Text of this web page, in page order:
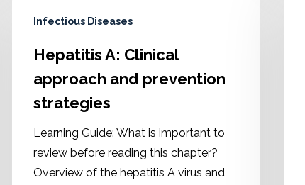
Infectious Diseases
Hepatitis A: Clinical
approach and prevention
strategies
Learning Guide: What is important to
review before reading this chapter?
Overview of the hepatitis A virus and